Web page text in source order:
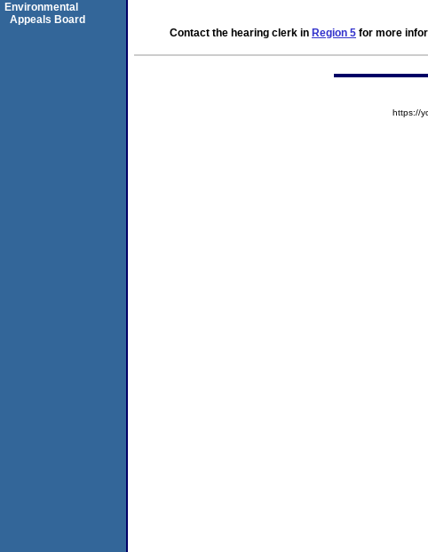
Contact the hearing clerk in Region 5 for more
Environmental
Appeals Board
https://